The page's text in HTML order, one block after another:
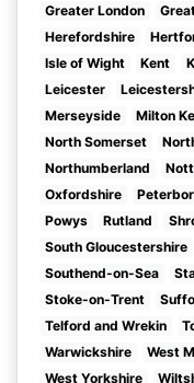
Greater London
Herefordshire
Isle of Wight
Kent
Leicester
Merseyside
Milton
North Somerset
Northumberland
Oxfordshire
Powys
Rutland
South Gloucestershire
Southend-on-Sea
Stoke-on-Trent
Telford and Wrekin
Warwickshire
West
West Yorkshire